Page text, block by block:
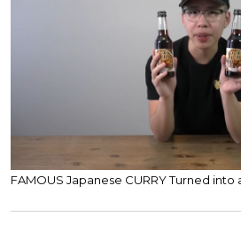
FAMOUS Japanese CURRY Turned